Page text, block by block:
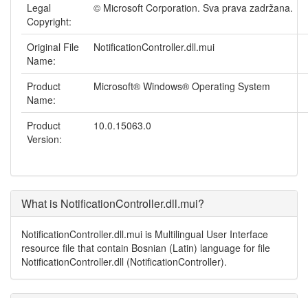
Legal
Copyright:
© Microsoft Corporation. Sva prava zadržana.
Original File
Name:
NotificationController.dll.mui
Product
Name:
Microsoft® Windows® Operating System
Product
Version:
10.0.15063.0
What is NotificationController.dll.mui?
NotificationController.dll.mui is Multilingual User Interface
resource file that contain Bosnian (Latin) language for file
NotificationController.dll (NotificationController).